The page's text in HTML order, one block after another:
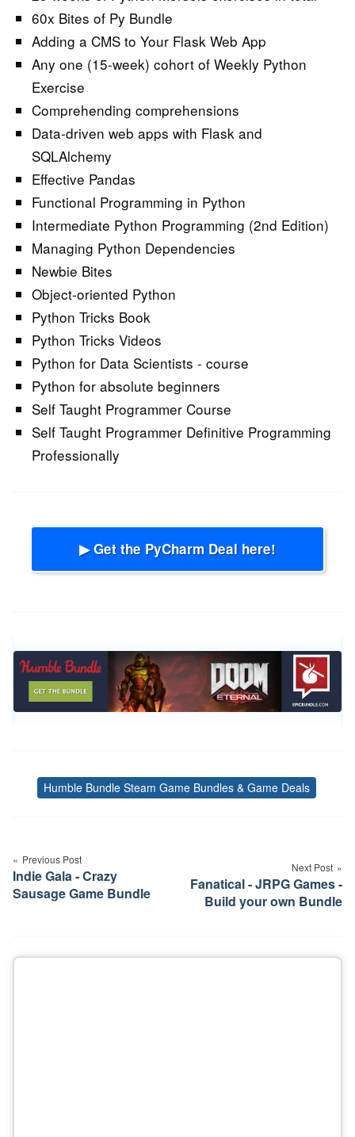
60x Bites of Py Bundle
Adding a CMS to Your Flask Web App
Any one (15-week) cohort of Weekly Python
Exercise
Comprehending comprehensions
Data-driven web apps with Flask and
SQLAlchemy
Effective Pandas
Functional Programming in Python
Intermediate Python Programming (2nd Edition)
Managing Python Dependencies
Newbie Bites
Object-oriented Python
Python Tricks Book
Python Tricks Videos
Python for Data Scientists - course
Python for absolute beginners
Self Taught Programmer Course
Self Taught Programmer Definitive Programming
Professionally
▶ Get the PyCharm Deal here!
Tags
Humble Bundle Steam Game Bundles & Game Deals
navigation
Previous Post
Indie Gala - Crazy
Sausage Game Bundle
Next Post
Fanatical - JRPG Games -
Build your own Bundle